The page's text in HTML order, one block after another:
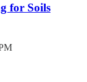
for Soils